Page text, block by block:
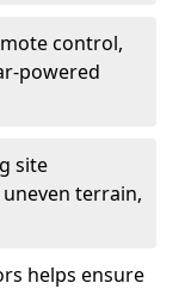
control,
powered
site
terrain,
helps ensure